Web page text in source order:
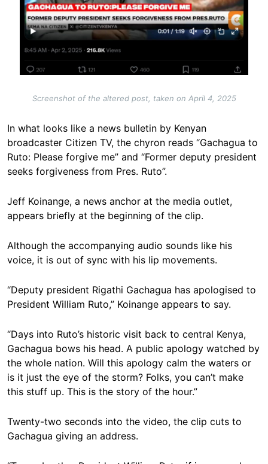
Screenshot of the altered post, taken on April 4, 2025
In what looks like a news bulletin by Kenyan
broadcaster Citizen TV, the chyron reads “Gachagua to
Ruto: Please forgive me” and “Former deputy president
seeks forgiveness from Pres. Ruto”.
Jeff Koinange, a news anchor at the media outlet,
appears briefly at the beginning of the clip.
Although the accompanying audio sounds like his
voice, it is out of sync with his lip movements.
“Deputy president Rigathi Gachagua has apologised to
President William Ruto,” Koinange appears to say.
“Days into Ruto’s historic visit back to central Kenya,
Gachagua bows his head. A public apology watched by
the whole nation. Will this apology calm the waters or
is it just the eye of the storm? Folks, you can’t make
this stuff up. This is the story of the hour.”
Twenty-two seconds into the video, the clip cuts to
Gachagua giving an address.